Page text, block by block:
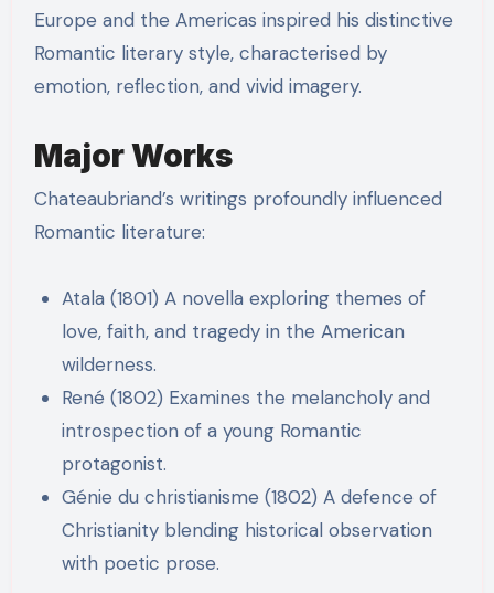
Europe and the Americas inspired his distinctive
Romantic literary style, characterised by
emotion, reflection, and vivid imagery.
Major Works
Chateaubriand’s writings profoundly influenced
Romantic literature:
Atala (1801) A novella exploring themes of
love, faith, and tragedy in the American
wilderness.
René (1802) Examines the melancholy and
introspection of a young Romantic
protagonist.
Génie du christianisme (1802) A defence of
Christianity blending historical observation
with poetic prose.